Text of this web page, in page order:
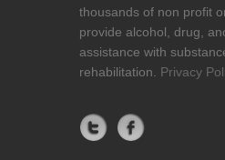
thousands of non profit
provide alcohol, drug,
assistance with
rehabilitation. Privacy